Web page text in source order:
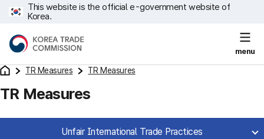
This website is the official e-government website of
Korea.
menu
TR Measures TR Measures
TR Measures
Unfair International Trade Practices